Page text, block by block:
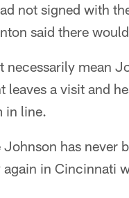
not signed with
said there
necessarily mean
leaves a visit and
in line.
has never
again in Cincinnati